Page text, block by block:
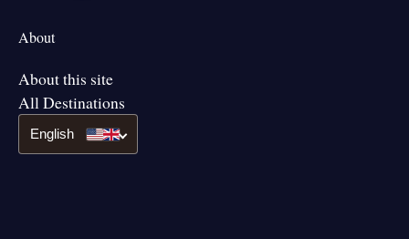
About
About this site
All Destinations
English